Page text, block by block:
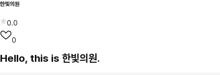
한빛의원
0.0
0
Hello, this is 한빛의원.